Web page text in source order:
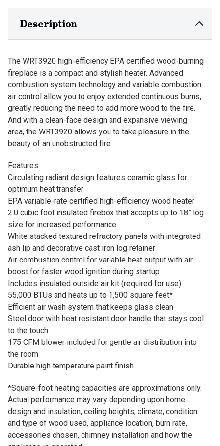
Description
The WRT3920 high-efficiency EPA certified wood-burning
fireplace is a compact and stylish heater. Advanced
combustion system technology and variable combustion
air control allow you to enjoy extended continuous burns,
greatly reducing the need to add more wood to the fire.
And with a clean-face design and expansive viewing
area, the WRT3920 allows you to take pleasure in the
beauty of an unobstructed fire.
Features:
Circulating radiant design features ceramic glass for
optimum heat transfer
EPA variable-rate certified high-efficiency wood heater
2.0 cubic foot insulated firebox that accepts up to 18” log
size for increased performance
White stacked textured refractory panels with integrated
ash lip and decorative cast iron log retainer
Air combustion control for variable heat output with air
boost for faster wood ignition during startup
Includes insulated outside air kit (required for use)
55,000 BTUs and heats up to 1,500 square feet*
Efficient air wash system that keeps glass clean
Steel door with heat resistant door handle that stays cool
to the touch
175 CFM blower included for gentle air distribution into
the room
Durable high temperature paint finish
*Square-foot heating capacities are approximations only.
Actual performance may vary depending upon home
design and insulation, ceiling heights, climate, condition
and type of wood used, appliance location, burn rate,
accessories chosen, chimney installation and how the